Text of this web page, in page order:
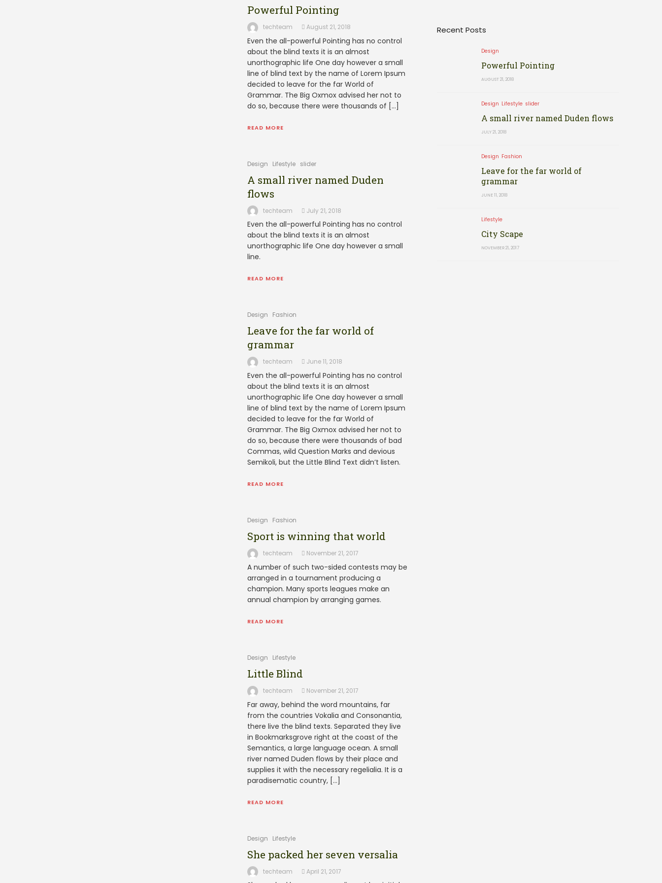
Powerful Pointing
techteam August 21, 2018
Even the all-powerful Pointing has no control
about the blind texts it is an almost
unorthographic life One day however a small
line of blind text by the name of Lorem Ipsum
decided to leave for the far World of
Grammar. The Big Oxmox advised her not to
do so, because there were thousands of […]
READ MORE
Design Lifestyle slider
A small river named Duden
flows
techteam July 21, 2018
Even the all-powerful Pointing has no control
about the blind texts it is an almost
unorthographic life One day however a small
line.
READ MORE
Design Fashion
Leave for the far world of
grammar
techteam June 11, 2018
Even the all-powerful Pointing has no control
about the blind texts it is an almost
unorthographic life One day however a small
line of blind text by the name of Lorem Ipsum
decided to leave for the far World of
Grammar. The Big Oxmox advised her not to
do so, because there were thousands of bad
Commas, wild Question Marks and devious
Semikoli, but the Little Blind Text didn’t listen.
READ MORE
Design Fashion
Sport is winning that world
techteam November 21, 2017
A number of such two-sided contests may be
arranged in a tournament producing a
champion. Many sports leagues make an
annual champion by arranging games.
READ MORE
Design Lifestyle
Little Blind
techteam November 21, 2017
Far away, behind the word mountains, far
from the countries Vokalia and Consonantia,
there live the blind texts. Separated they live
in Bookmarksgrove right at the coast of the
Semantics, a large language ocean. A small
river named Duden flows by their place and
supplies it with the necessary regelialia. It is a
paradisematic country, […]
READ MORE
Design Lifestyle
She packed her seven versalia
techteam April 21, 2017
Recent Posts
Design
Powerful Pointing
AUGUST 21, 2018
Design Lifestyle slider
A small river named Duden flows
JULY 21, 2018
Design Fashion
Leave for the far world of
grammar
JUNE 11, 2018
Lifestyle
City Scape
NOVEMBER 21, 2017